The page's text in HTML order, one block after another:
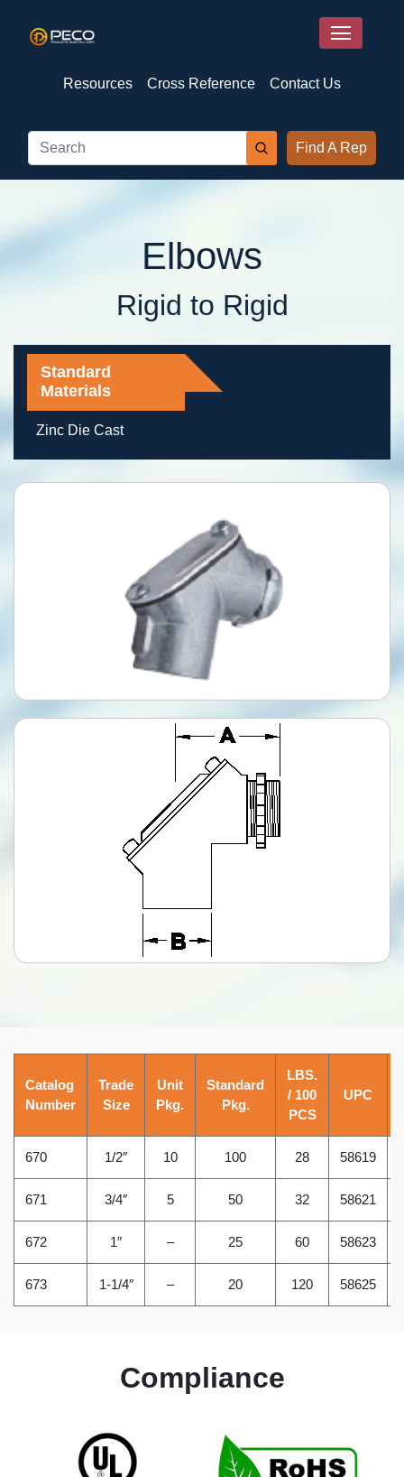
Resources Cross Reference Contact Us
Find A Rep
Elbows
Rigid to Rigid
Standard
Materials
Zinc Die Cast
Catalog
Number
Trade
Size
Unit
Pkg.
Standard
Pkg.
LBS.
/ 100
PCS
UPC
670 1/2″ 10 100 28 58619
671 3/4″ 5 50 32 58621
672 1″ – 25 60 58623
673 1-1/4″ – 20 120 58625
Compliance